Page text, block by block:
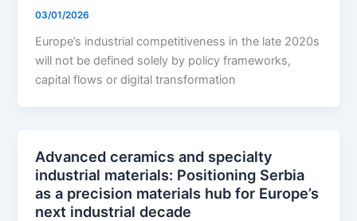
03/01/2026
Europe’s industrial competitiveness in the late 2020s
will not be defined solely by policy frameworks,
capital flows or digital transformation
Advanced ceramics and specialty
industrial materials: Positioning Serbia
as a precision materials hub for Europe’s
next industrial decade